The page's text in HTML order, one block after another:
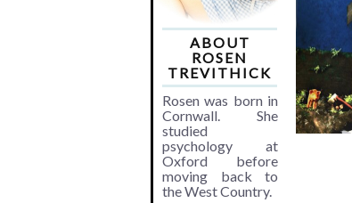
ABOUT
ROSEN
TREVITHICK
Rosen was born in
Cornwall. She
studied
psychology at
Oxford before
moving back to
the West Country.